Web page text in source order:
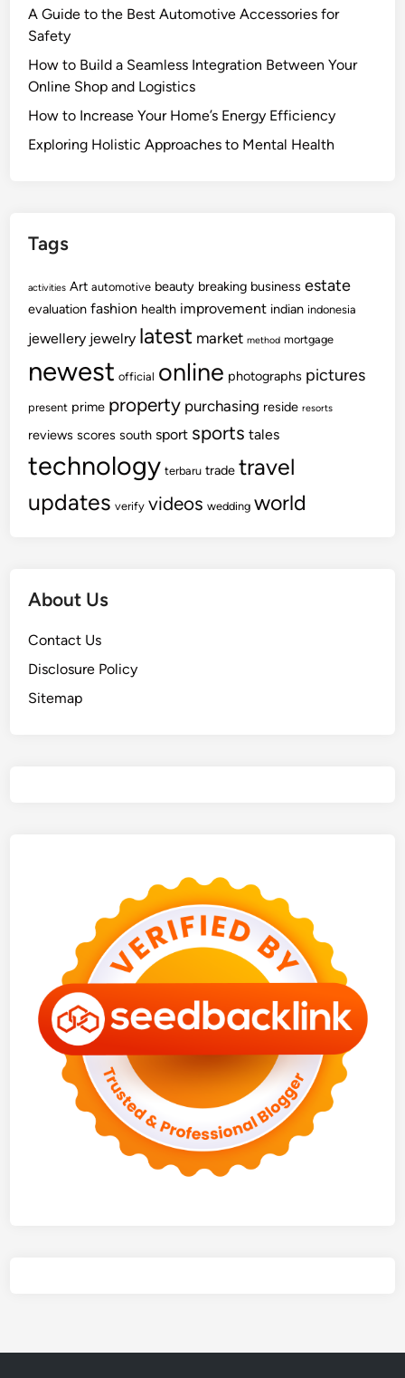
A Guide to the Best Automotive Accessories for
Safety
How to Build a Seamless Integration Between Your
Online Shop and Logistics
How to Increase Your Home’s Energy Efficiency
Exploring Holistic Approaches to Mental Health
Tags
activities Art automotive beauty breaking business estate
evaluation fashion health improvement indian indonesia
jewellery jewelry latest market method mortgage
newest official online photographs pictures
present prime property purchasing reside resorts
reviews scores south sport sports tales
technology terbaru trade travel
updates verify videos wedding world
About Us
Contact Us
Disclosure Policy
Sitemap